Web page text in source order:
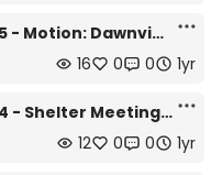
Arc 1, Chapter 25 - Motion: Dawnview | Depth: 442m
16
0 0 1yr
Arc 1, Chapter 24 - Shelter Meeting | Depth: 442m
12
0 0 1yr